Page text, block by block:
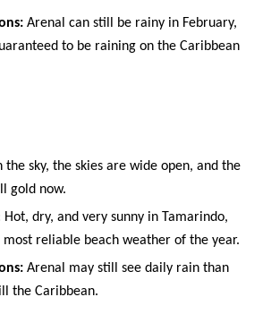
Arenal can still be rainy in February,
to be raining on the Caribbean
the sky, the skies are wide open, and the
gold now.
Hot, dry, and very sunny in Tamarindo,
reliable beach weather of the year.
Arenal may still see daily rain than
the Caribbean.